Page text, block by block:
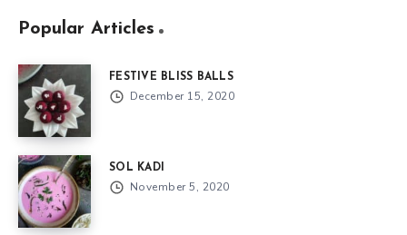
Popular Articles
FESTIVE BLISS BALLS
December 15, 2020
SOL KADI
November 5, 2020